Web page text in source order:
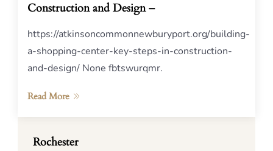
Construction and Design –
https://atkinsoncommonnewburyport.org/building-
a-shopping-center-key-steps-in-construction-
and-design/ None fbtswurqmr.
Read More
Rochester